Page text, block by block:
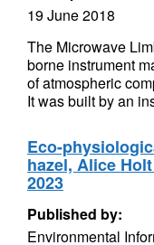
19 June 2018
The Microwave
borne instrument
of atmospheric
It was built by an
Eco-
hazel, Alice
2023
Published by:
Environmental